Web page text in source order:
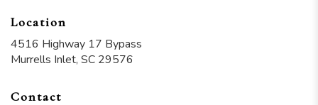
Location
4516 Highway 17 Bypass
Murrells Inlet, SC 29576
Contact